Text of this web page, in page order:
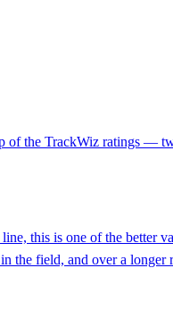
the TrackWiz ratings —
this is one of the better
the field, and over a